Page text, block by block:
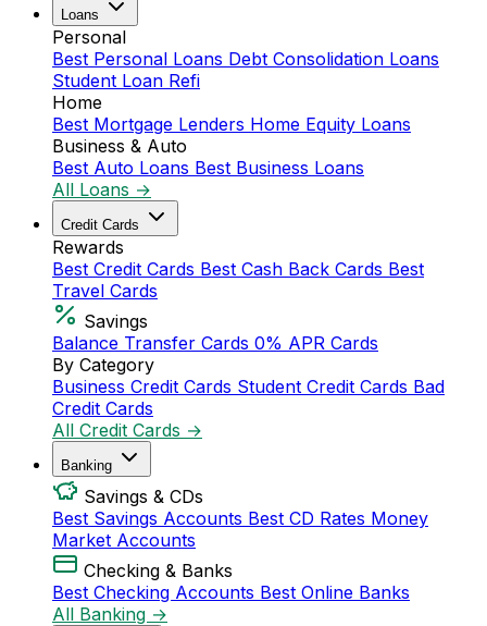
Loans
Personal
Best Personal Loans Debt Consolidation Loans
Student Loan Refi
Home
Best Mortgage Lenders Home Equity Loans
Business & Auto
Best Auto Loans Best Business Loans
All Loans →
Credit Cards
Rewards
Best Credit Cards Best Cash Back Cards Best
Travel Cards
Savings
Balance Transfer Cards 0% APR Cards
By Category
Business Credit Cards Student Credit Cards Bad
Credit Cards
All Credit Cards →
Banking
Savings & CDs
Best Savings Accounts Best CD Rates Money
Market Accounts
Checking & Banks
Best Checking Accounts Best Online Banks
All Banking →